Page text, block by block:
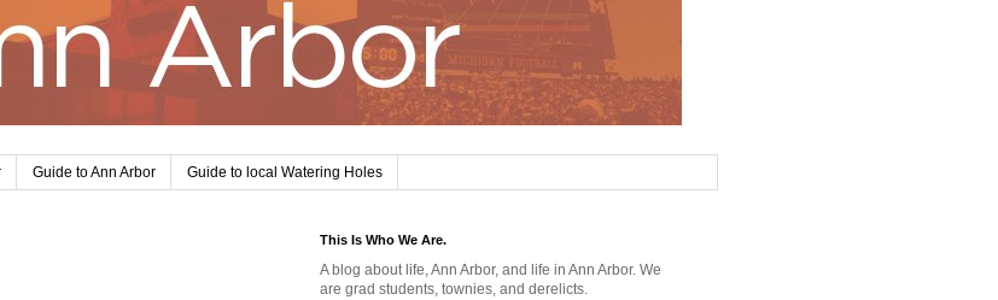
Guide to Ann Arbor Guide to local Watering Holes
This Is Who We Are.
A blog about life, Ann Arbor, and life in Ann Arbor. We
are grad students, townies, and derelicts.